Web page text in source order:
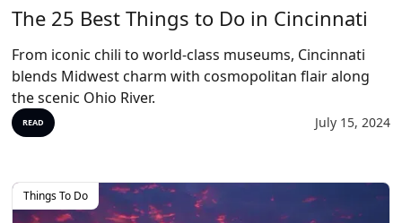
The 25 Best Things to Do in Cincinnati
From iconic chili to world-class museums, Cincinnati
blends Midwest charm with cosmopolitan flair along
the scenic Ohio River.
READ July 15, 2024
Things To Do